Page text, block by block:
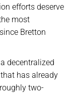
efforts deserve
most
Bretton
decentralized
has already
two-